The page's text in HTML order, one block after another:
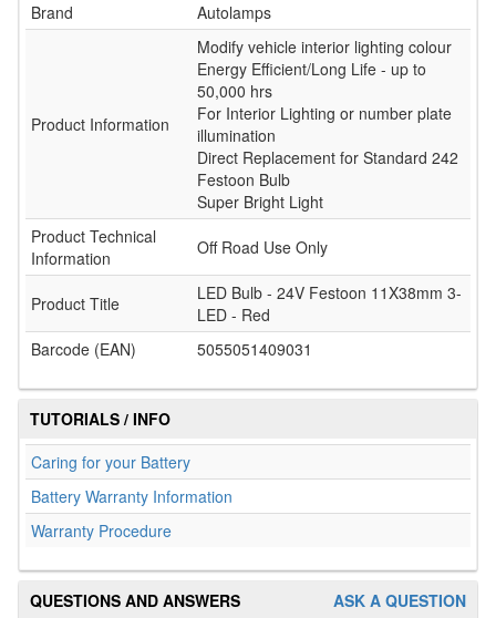
Brand
Autolamps
Product Information
Modify vehicle interior lighting colour
Energy Efficient/Long Life - up to
50,000 hrs
For Interior Lighting or number plate
illumination
Direct Replacement for Standard 242
Festoon Bulb
Super Bright Light
Product Technical
Information
Off Road Use Only
Product Title
LED Bulb - 24V Festoon 11X38mm 3-
LED - Red
Barcode (EAN)
5055051409031
TUTORIALS / INFO
Caring for your Battery
Battery Warranty Information
Warranty Procedure
ASK A QUESTION
QUESTIONS AND ANSWERS